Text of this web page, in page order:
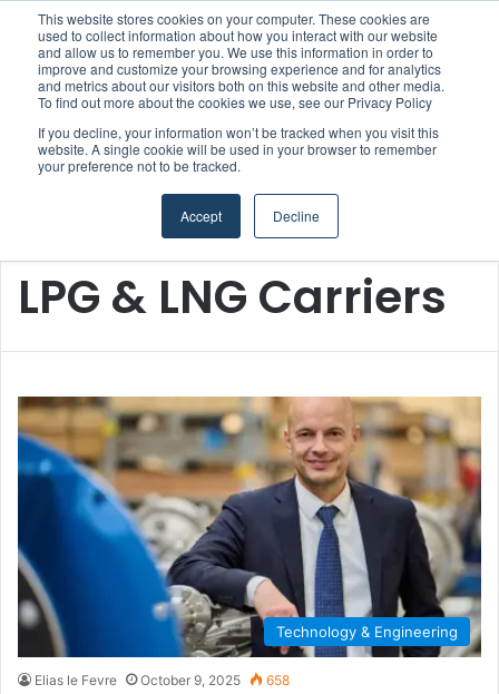
This website stores cookies on your computer. These cookies are
used to collect information about how you interact with our website
and allow us to remember you. We use this information in order to
improve and customize your browsing experience and for analytics
and metrics about our visitors both on this website and other media.
To find out more about the cookies we use, see our Privacy Policy
If you decline, your information won’t be tracked when you visit this
website. A single cookie will be used in your browser to remember
your preference not to be tracked.
Accept Decline
Menu
LPG & LNG Carriers
Technology & Engineering
Elias le Fevre October 9, 2025 658